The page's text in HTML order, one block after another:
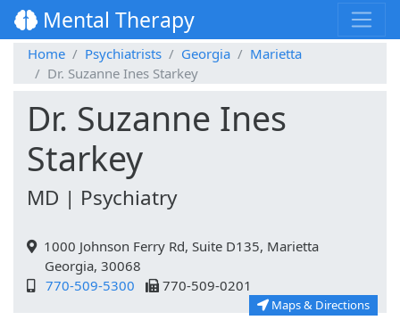
Mental Therapy
Home Psychiatrists Georgia
Marietta
Dr. Suzanne Ines Starkey
Dr. Suzanne Ines
Starkey
MD | Psychiatry
1000 Johnson Ferry Rd, Suite D135, Marietta
Georgia, 30068
770-509-5300
770-509-0201
Maps & Directions